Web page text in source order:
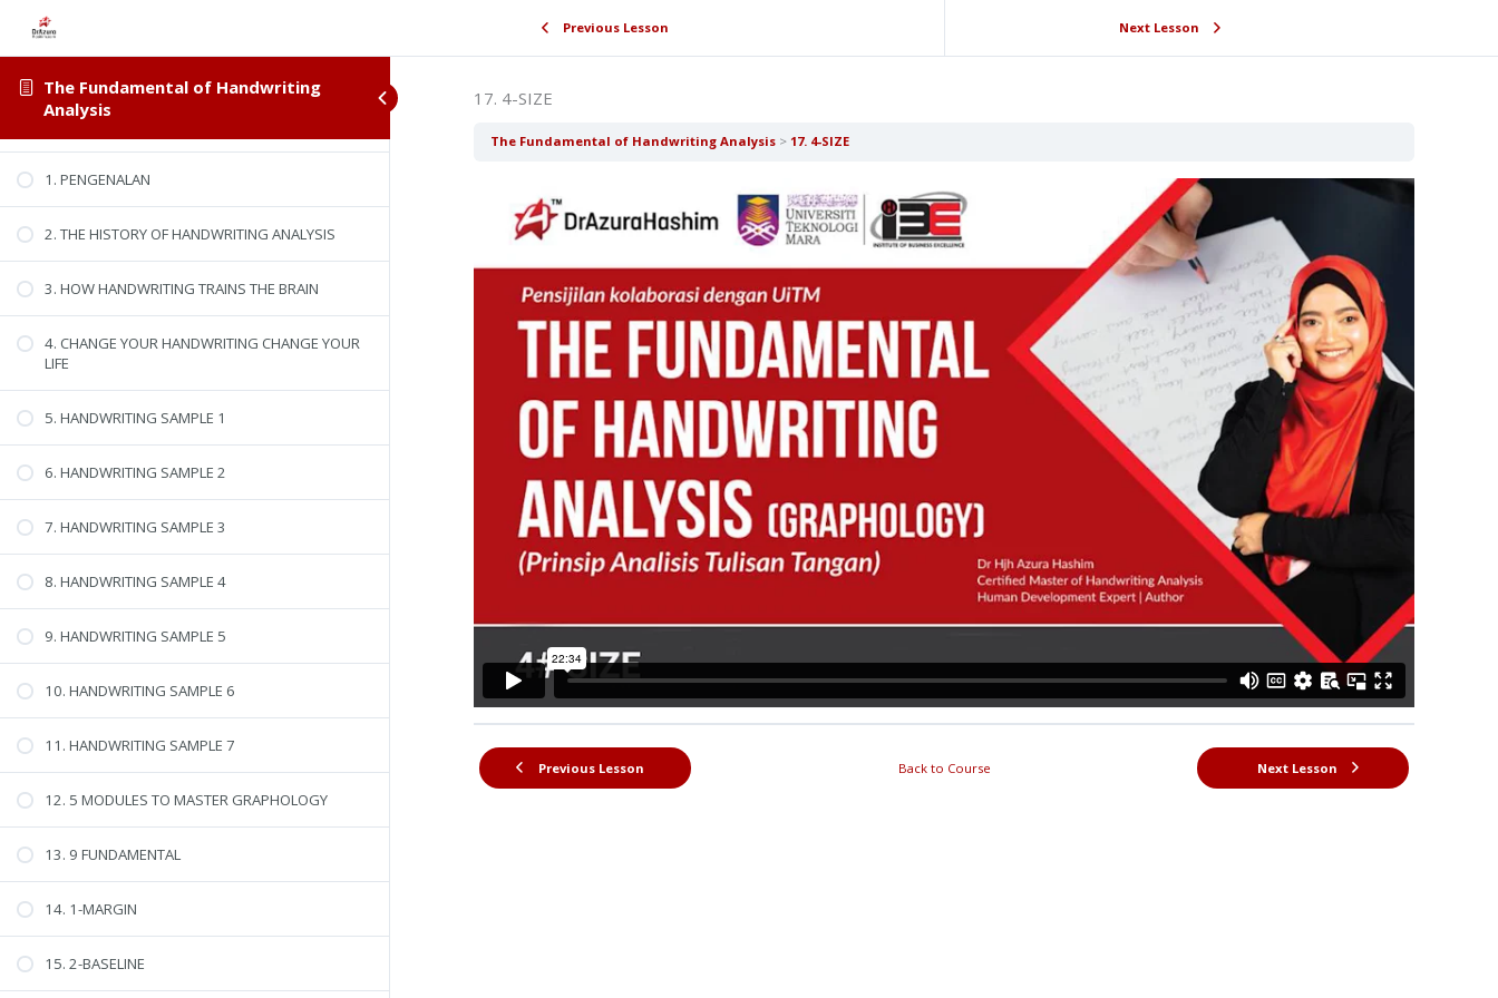
The Fundamental of Handwriting
Analysis
DOWNLOAD WORKBOOK
1. PENGENALAN
2. THE HISTORY OF HANDWRITING ANALYSIS
3. HOW HANDWRITING TRAINS THE BRAIN
4. CHANGE YOUR HANDWRITING CHANGE YOUR
LIFE
5. HANDWRITING SAMPLE 1
6. HANDWRITING SAMPLE 2
7. HANDWRITING SAMPLE 3
8. HANDWRITING SAMPLE 4
9. HANDWRITING SAMPLE 5
10. HANDWRITING SAMPLE 6
11. HANDWRITING SAMPLE 7
12. 5 MODULES TO MASTER GRAPHOLOGY
13. 9 FUNDAMENTAL
14. 1-MARGIN
15. 2-BASELINE
Previous Lesson Next Lesson
17. 4-SIZE
The Fundamental of Handwriting Analysis 17. 4-SIZE
Previous Lesson Back to Course Next Lesson